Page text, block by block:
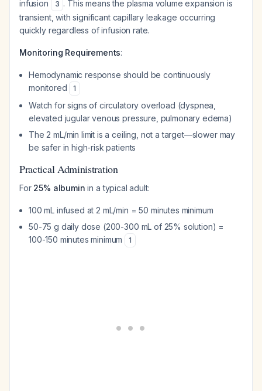
infusion 3 . This means the plasma volume expansion is
transient, with significant capillary leakage occurring
quickly regardless of infusion rate.
Monitoring Requirements:
Hemodynamic response should be continuously
monitored
1
Watch for signs of circulatory overload (dyspnea,
elevated jugular venous pressure, pulmonary edema)
The 2 mL/min limit is a ceiling, not a target—slower may
be safer in high-risk patients
Practical Administration
For 25% albumin in a typical adult:
100 mL infused at 2 mL/min = 50 minutes minimum
50-75 g daily dose (200-300 mL of 25% solution) =
100-150 minutes minimum
1